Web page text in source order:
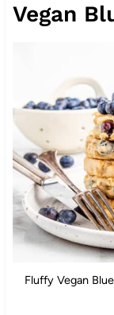
Vegan
Fluffy Vegan